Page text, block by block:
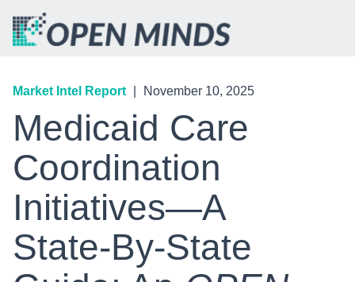
Market Intel Report November 10, 2025
Medicaid Care
Coordination
Initiatives—A
State-By-State